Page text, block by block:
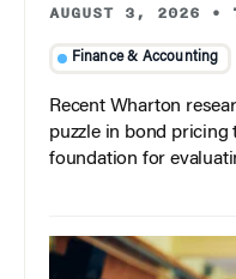
AUGUST 3, 2026 •
Finance & Accounting
Recent Wharton
puzzle in bond pricing
foundation for